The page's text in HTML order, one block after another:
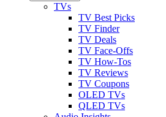
TVs
TV Best Picks
TV Finder
TV Deals
TV Face-Offs
TV How-Tos
TV Reviews
TV Coupons
OLED TVs
QLED TVs